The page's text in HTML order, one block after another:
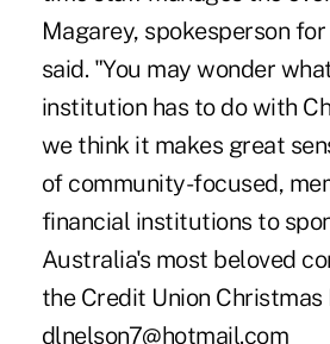
Magarey, spokesperson
said. "You may wonder
institution has to do with
we think it makes great
of community-focused,
financial institutions to
Australia's most beloved
the Credit Union Christmas
dlnelson7@hotmail.com